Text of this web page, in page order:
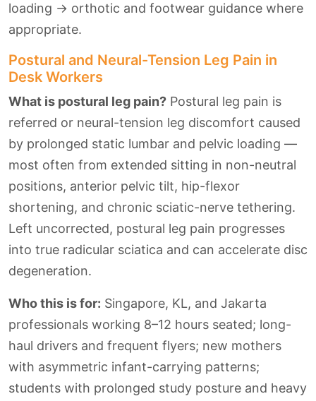
loading → orthotic and footwear guidance where
appropriate.
Postural and Neural-Tension Leg Pain in
Desk Workers
What is postural leg pain? Postural leg pain is
referred or neural-tension leg discomfort caused
by prolonged static lumbar and pelvic loading —
most often from extended sitting in non-neutral
positions, anterior pelvic tilt, hip-flexor
shortening, and chronic sciatic-nerve tethering.
Left uncorrected, postural leg pain progresses
into true radicular sciatica and can accelerate disc
degeneration.
Who this is for: Singapore, KL, and Jakarta
professionals working 8–12 hours seated; long-
haul drivers and frequent flyers; new mothers
with asymmetric infant-carrying patterns;
students with prolonged study posture and heavy